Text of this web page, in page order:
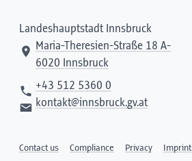
Landeshauptstadt Innsbruck
Maria-Theresien-Straße 18 A-
6020 Innsbruck
+43 512 5360 0
kontakt@innsbruck.gv.at
Contact us Compliance Privacy
Imprint